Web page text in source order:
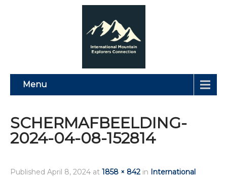
Menu
SCHERMAFBEELDING-
2024-04-08-152814
Published April 8, 2024 at 1858 × 842 in International